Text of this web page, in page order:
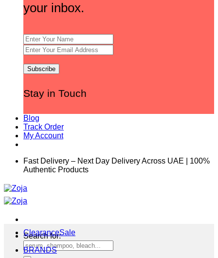
your inbox.
Stay in Touch
Blog
Track Order
My Account
Fast Delivery – Next Day Delivery Across UAE | 100%
Authentic Products
Search for:
Clearance
BRANDS